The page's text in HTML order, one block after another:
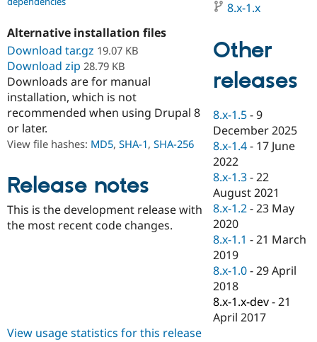
Drupal for
Drupal for
Drupal for
Drupal for
Healthcare
Drupal for
Guide
Drupal
API
Modules
Recipes
Site
Find a
Drupal
Jobs /
News &
Slack
Drupal
Become a
Maker
Become a
Sustaining
Drupal
Try Hosting
Alternative installation files
Download tar.gz 19.07 KB
Download zip 28.79 KB
Downloads are for manual
installation, which is not
recommended when using Drupal 8
or later.
View file hashes: MD5, SHA-1, SHA-256
Release notes
This is the development release with
the most recent code changes.
8.x-1.x
Other
releases
8.x-1.5 -9
December 2025
8.x-1.4 - 17 June
2022
8.x-1.3 -22
August 2021
8.x-1.2 -23 May
2020
8.x-1.1 -21 March
2019
8.x-1.0 -29 April
2018
8.x-1.x-dev -21
April 2017
View usage statistics for this release